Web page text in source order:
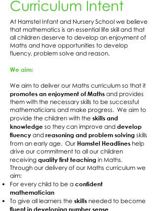
Curriculum Intent
At Hamstel Infant and Nursery School we believe
that mathematics is an essential life skill and that
all children deserve to develop an enjoyment of
Maths and have opportunities to develop
fluency, problem solve and reason.
We aim:
We aim to deliver our Maths curriculum so that it
promotes an enjoyment of Maths and provides
them with the necessary skills to be successful
mathematicians and make progress. We aim to
provide the children with the skills and
knowledge so they can improve and develop
fluency and reasoning and problem solving skills
from an early age. Our Hamstel Headlines help
drive our commitment to all our children
receiving quality first teaching in Maths.
Through our delivery of our Maths curriculum we
aim:
For every child to be a confident
mathematician
To give all learners the skills needed to become
fluent in developing number sense